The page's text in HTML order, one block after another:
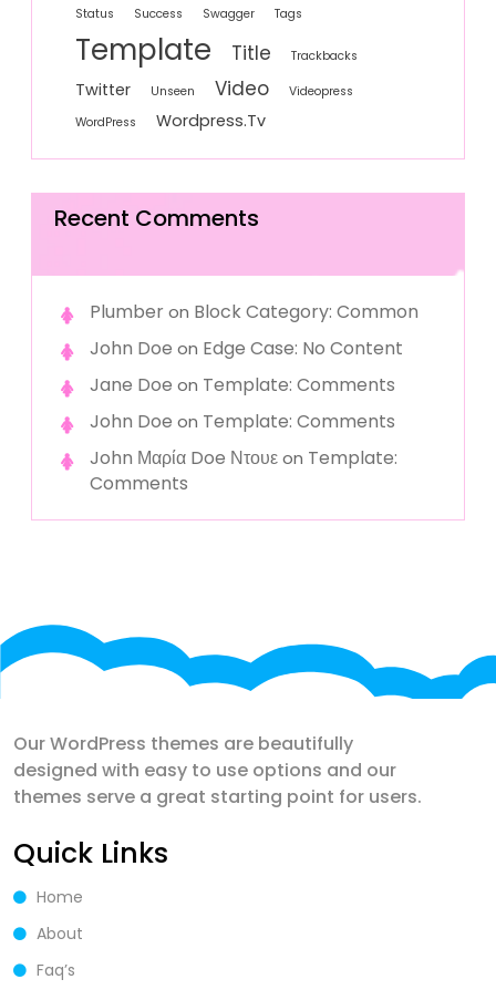
Status Success Swagger Tags
Template Title Trackbacks
Twitter Unseen Video
Videopress
WordPress
Wordpress.tv
Recent Comments
Plumberon Block Category: Common
John Doe on Edge Case: No Content
Jane Doe on Template: Comments
John Doe on Template: Comments
John Μαρία Doe Ντουεon Template:
Comments
Our WordPress themes are beautifully
designed with easy to use options and our
themes serve a great starting point for users.
Quick Links
Home
About
Faq’s